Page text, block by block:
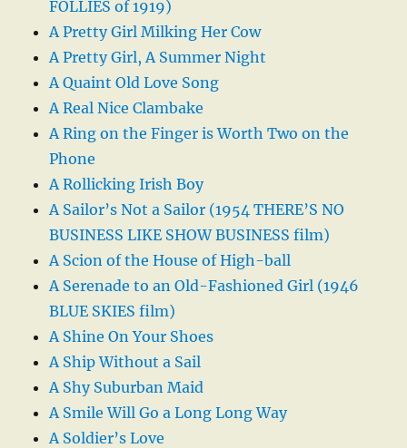
FOLLIES of 1919)
A Pretty Girl Milking Her Cow
A Pretty Girl, A Summer Night
A Quaint Old Love Song
A Real Nice Clambake
A Ring on the Finger is Worth Two on the
Phone
A Rollicking Irish Boy
A Sailor’s Not a Sailor (1954 THERE’S NO
BUSINESS LIKE SHOW BUSINESS film)
A Scion of the House of High-ball
A Serenade to an Old-Fashioned Girl (1946
BLUE SKIES film)
A Shine On Your Shoes
A Ship Without a Sail
A Shy Suburban Maid
A Smile Will Go a Long Long Way
A Soldier’s Love